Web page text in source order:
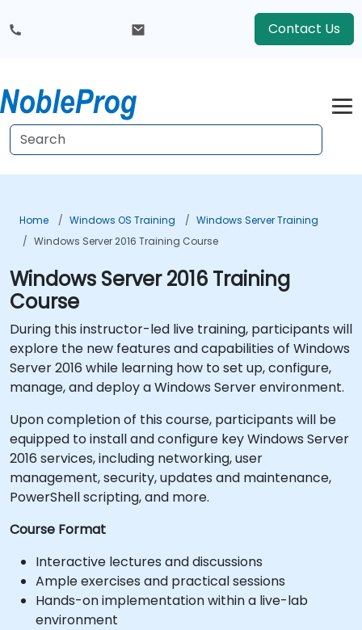
Contact Us
Home Windows OS Training
Windows Server Training
Windows Server 2016 Training Course
Windows Server 2016 Training
Course
During this instructor-led live training, participants will
explore the new features and capabilities of Windows
Server 2016 while learning how to set up, configure,
manage, and deploy a Windows Server environment.
Upon completion of this course, participants will be
equipped to install and configure key Windows Server
2016 services, including networking, user
management, security, updates and maintenance,
PowerShell scripting, and more.
Course Format
Interactive lectures and discussions
Ample exercises and practical sessions
Hands-on implementation within a live-lab
environment